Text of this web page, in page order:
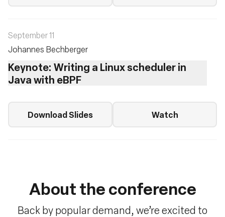
September 11
Johannes Bechberger
Keynote: Writing a Linux scheduler in
Java with eBPF
Download Slides Watch
About the conference
Back by popular demand, we’re excited to